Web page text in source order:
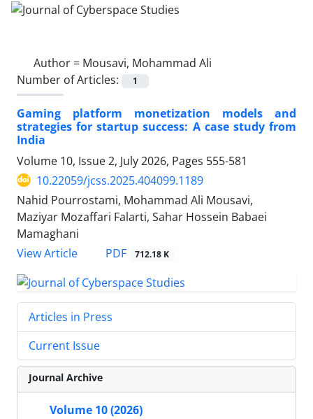
Author = Mousavi, Mohammad Ali
Number of Articles:
1
Gaming platform monetization models and
strategies for startup success: A case study from
India
Volume 10, Issue 2, July 2026, Pages 555-581
10.22059/jcss.2025.404099.1189
Nahid Pourrostami, Mohammad Ali Mousavi,
Maziyar Mozaffari Falarti, Sahar Hossein Babaei
Mamaghani
View Article
PDF 712.18 K
Articles in Press
Current Issue
Journal Archive
Volume 10 (2026)